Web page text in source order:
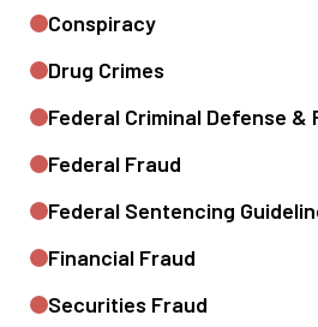
Conspiracy
Drug Crimes
Federal Criminal Defense &
Federal Fraud
Federal Sentencing
Financial Fraud
Securities Fraud